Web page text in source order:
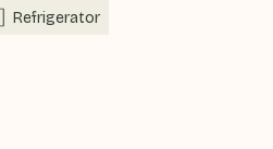
Refrigerator